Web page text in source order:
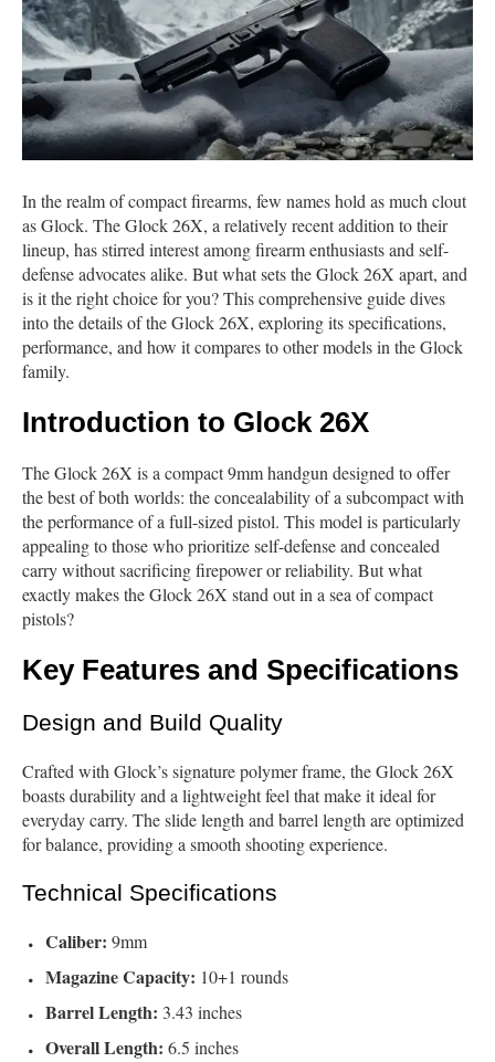
In the realm of compact firearms, few names hold as much clout
as Glock. The Glock 26X, a relatively recent addition to their
lineup, has stirred interest among firearm enthusiasts and self-
defense advocates alike. But what sets the Glock 26X apart, and
is it the right choice for you? This comprehensive guide dives
into the details of the Glock 26X, exploring its specifications,
performance, and how it compares to other models in the Glock
family.
Introduction to Glock 26X
The Glock 26X is a compact 9mm handgun designed to offer
the best of both worlds: the concealability of a subcompact with
the performance of a full-sized pistol. This model is particularly
appealing to those who prioritize self-defense and concealed
carry without sacrificing firepower or reliability. But what
exactly makes the Glock 26X stand out in a sea of compact
pistols?
Key Features and Specifications
Design and Build Quality
Crafted with Glock’s signature polymer frame, the Glock 26X
boasts durability and a lightweight feel that make it ideal for
everyday carry. The slide length and barrel length are optimized
for balance, providing a smooth shooting experience.
Technical Specifications
Caliber: 9mm
Magazine Capacity: 10+1 rounds
Barrel Length: 3.43 inches
Overall Length: 6.5 inches